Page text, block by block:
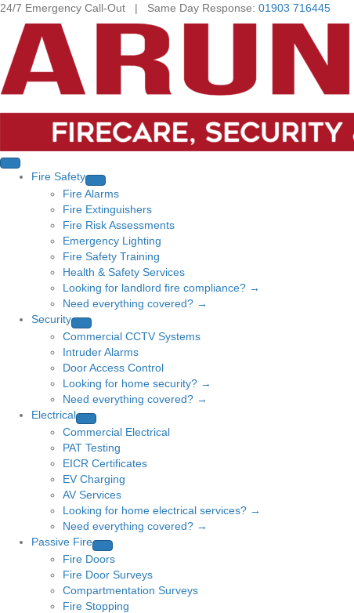
24/7 Emergency Call-Out | Same Day Response: 01903 716445
Fire Safety
Fire Alarms
Fire Extinguishers
Fire Risk Assessments
Emergency Lighting
Fire Safety Training
Health & Safety Services
Looking for landlord fire compliance? →
Need everything covered? →
Security
Commercial CCTV Systems
Intruder Alarms
Door Access Control
Looking for home security? →
Need everything covered? →
Electrical
Commercial Electrical
PAT Testing
EICR Certificates
EV Charging
AV Services
Looking for home electrical services? →
Need everything covered? →
Passive Fire
Fire Doors
Fire Door Surveys
Compartmentation Surveys
Fire Stopping